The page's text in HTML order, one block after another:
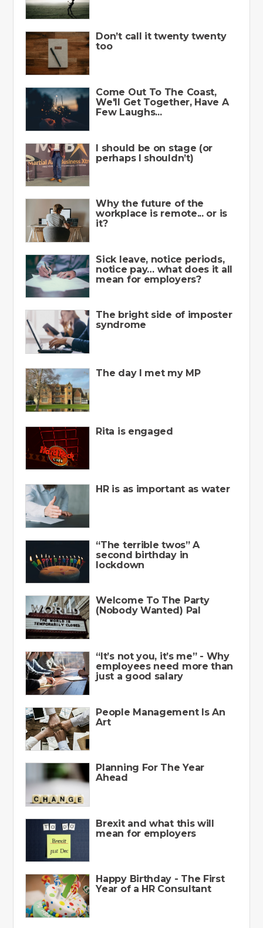
Don’t call it twenty twenty
too
Come Out To The Coast,
We'll Get Together, Have A
Few Laughs...
I should be on stage (or
perhaps I shouldn’t)
Why the future of the
workplace is remote... or is
it?
Sick leave, notice periods,
notice pay… what does it all
mean for employers?
The bright side of imposter
syndrome
The day I met my MP
Rita is engaged
HR is as important as water
“The terrible twos” A
second birthday in
lockdown
Welcome To The Party
(Nobody Wanted) Pal
“It’s not you, it’s me” - Why
employees need more than
just a good salary
People Management Is An
Art
Planning For The Year
Ahead
Brexit and what this will
mean for employers
Happy Birthday - The First
Year of a HR Consultant